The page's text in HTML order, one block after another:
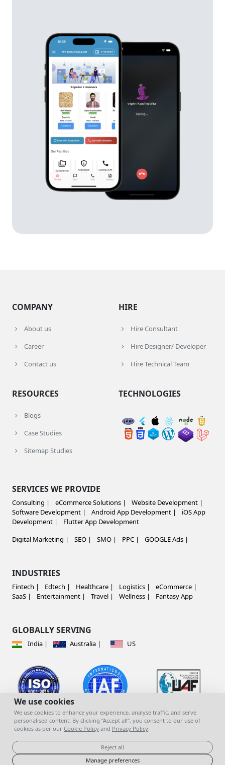
We use cookies
We use cookies to enhance your experience, analyse traffic, and serve
personalised content. By clicking “Accept all”, you consent to our use of
cookies as per our Cookie Policy and Privacy Policy.
Reject all
Manage preferences
COMPANY
About us
Career
Contact us
HIRE
Hire Consultant
Hire Designer/ Developer
Hire Technical Team
RESOURCES
Blogs
Case Studies
Sitemap Studies
TECHNOLOGIES
SERVICES WE PROVIDE
Consulting | eCommerce Solutions |
Website Development |
Software Development |
Android App Development |
iOS App
Development |
Flutter App Development
Digital Marketing |
SEO | SMO | PPC | GOOGLE Ads |
INDUSTRIES
Fintech | Edtech | Healthcare | Logistics |
eCommerce |
SaaS |
Entertainment | Travel | Wellness | Fantasy App
GLOBALLY SERVING
India | Australia | US
© copyright 2023 | All Rights Reserved |
You Infotech Pvt. Ltd.